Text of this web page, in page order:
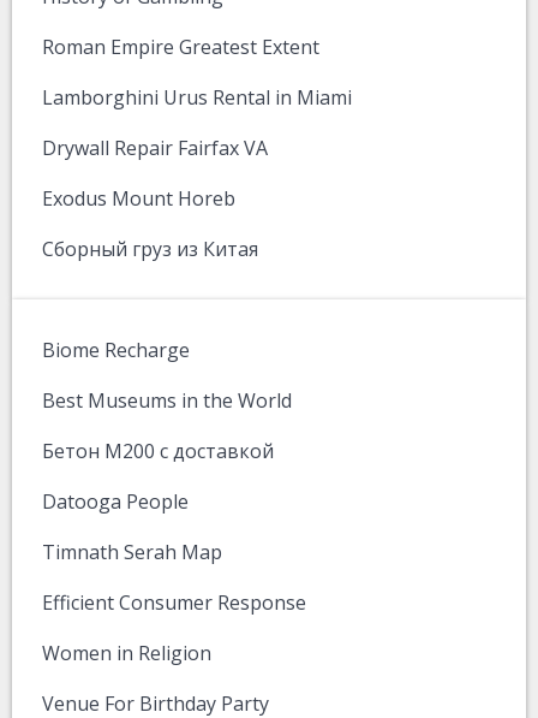
Roman Empire Greatest Extent
Lamborghini Urus Rental in Miami
Drywall Repair Fairfax VA
Exodus Mount Horeb
Сборный груз из Китая
Biome Recharge
Best Museums in the World
Бетон М200 с доставкой
Datooga People
Timnath Serah Map
Efficient Consumer Response
Women in Religion
Venue For Birthday Party